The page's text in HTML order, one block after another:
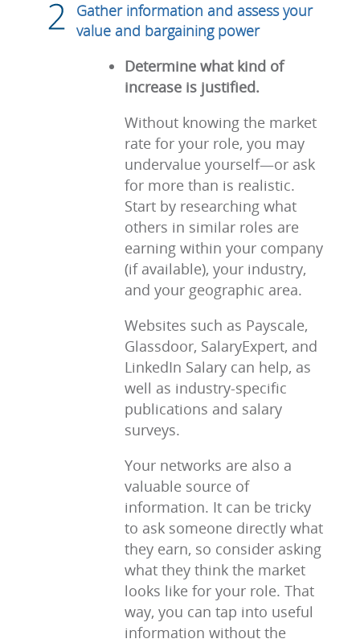
Gather information and assess your
value and bargaining power
Determine what kind of
increase is justified.
Without knowing the market
rate for your role, you may
undervalue yourself—or ask
for more than is realistic.
Start by researching what
others in similar roles are
earning within your company
(if available), your industry,
and your geographic area.
Websites such as Payscale,
Glassdoor, SalaryExpert, and
LinkedIn Salary can help, as
well as industry-specific
publications and salary
surveys.
Your networks are also a
valuable source of
information. It can be tricky
to ask someone directly what
they earn, so consider asking
what they think the market
looks like for your role. That
way, you can tap into useful
information without the